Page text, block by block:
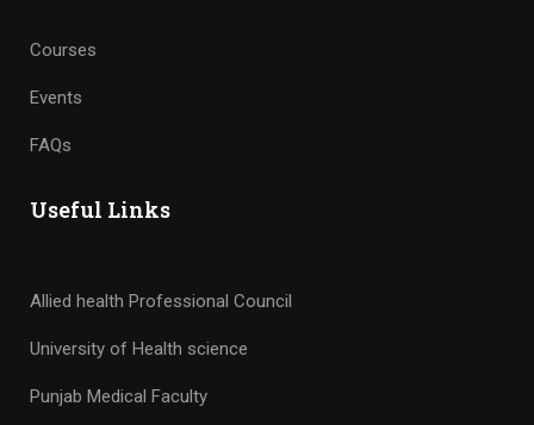
Courses
Events
FAQs
Useful Links
Allied health Professional Council
University of Health science
Punjab Medical Faculty